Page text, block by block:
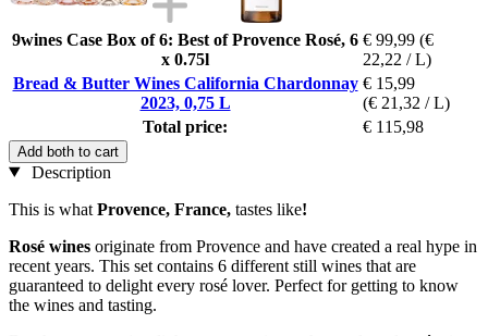
9wines Case Box of 6: Best of Provence Rosé, 6
x 0.75l
€ 99,99 (€
22,22 / L)
Bread & Butter Wines California Chardonnay
2023, 0,75 L
€ 15,99
(€ 21,32 / L)
Total price:
€ 115,98
Add both to cart
Description
This is what Provence, France, tastes like!
Rosé wines originate from Provence and have created a real hype in
recent years. This set contains 6 different still wines that are
guaranteed to delight every rosé lover. Perfect for getting to know
the wines and tasting.